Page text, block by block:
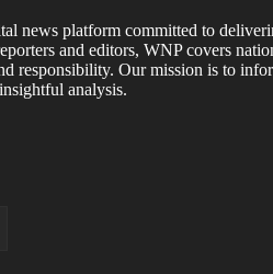
news platform committed to
and editors, WNP covers
responsibility. Our mission is to
analysis.